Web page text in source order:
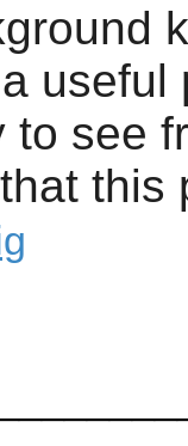
useful
to see
this